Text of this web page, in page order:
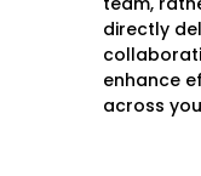
directly
enhance
across